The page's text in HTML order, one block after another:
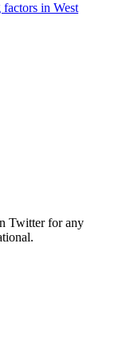
in West
Twitter for any